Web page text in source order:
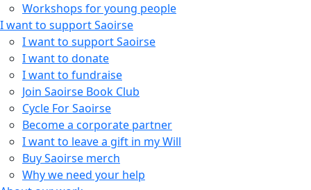
Workshops for young people
I want to support Saoirse
I want to support Saoirse
I want to donate
I want to fundraise
Join Saoirse Book Club
Cycle For Saoirse
Become a corporate partner
I want to leave a gift in my Will
Buy Saoirse merch
Why we need your help